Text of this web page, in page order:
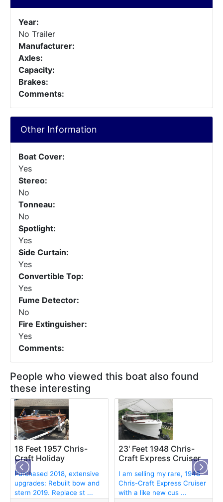
Year:
No Trailer
Manufacturer:
Axles:
Capacity:
Brakes:
Comments:
Other Information
Boat Cover:
Yes
Stereo:
No
Tonneau:
No
Spotlight:
Yes
Side Curtain:
Yes
Convertible Top:
Yes
Fume Detector:
No
Fire Extinguisher:
Yes
Comments:
People who viewed this boat also found
these interesting
18 Feet 1957 Chris-
Craft Holiday
Purchased 2018, extensive
upgrades: Rebuilt bow and
stern 2019. Replace st ...
23' Feet 1948 Chris-
Craft Express Cruiser
I am selling my rare, 1948
Chris-Craft Express Cruiser
with a like new cus ...